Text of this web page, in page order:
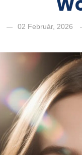
02 Február, 2026